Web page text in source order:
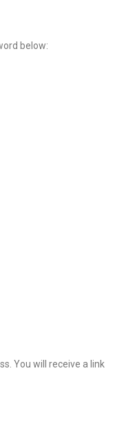
below:
You will receive a link